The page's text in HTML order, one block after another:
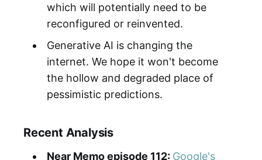
which will potentially need to be
reconfigured or reinvented.
Generative AI is changing the
internet. We hope it won't become
the hollow and degraded place of
pessimistic predictions.
Recent Analysis
Near Memo episode 112: Google's